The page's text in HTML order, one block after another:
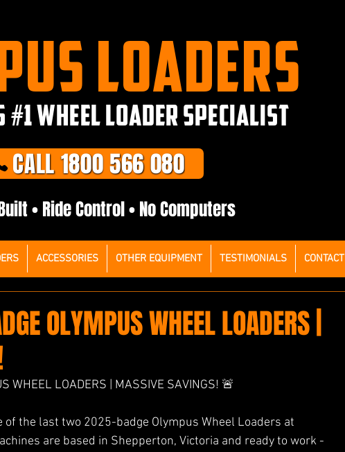
LOADERS
WHEEL LOADER SPECIALIST
CALL 1800 566 080
• Ride Control • No Computers
ACCESSORIES OTHER EQUIPMENT TESTIMONIALS CONTACT
OLYMPUS WHEEL LOADERS |
WHEEL LOADERS | MASSIVE SAVINGS! 🚨
of the last two 2025-badge Olympus Wheel Loaders at
are based in Shepperton, Victoria and ready to work -